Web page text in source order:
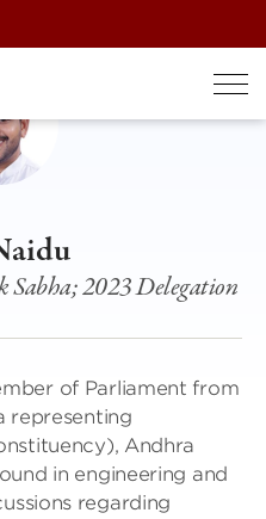
Sabha; 2023 Delegation
of Parliament from
representing
Andhra
in engineering and
regarding